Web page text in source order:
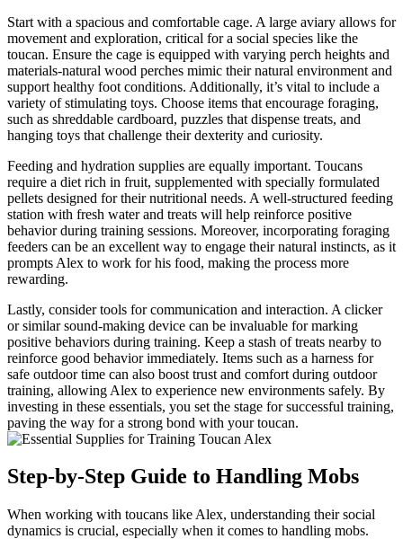
Start with a spacious and comfortable cage. A large aviary allows for
movement and exploration, critical for a social species like the
toucan. Ensure the cage is equipped with varying perch heights and
materials-natural wood perches mimic their natural environment and
support healthy foot conditions. Additionally, it’s vital to include a
variety of stimulating toys. Choose items that encourage foraging,
such as shreddable cardboard, puzzles that dispense treats, and
hanging toys that challenge their dexterity and curiosity.
Feeding and hydration supplies are equally important. Toucans
require a diet rich in fruit, supplemented with specially formulated
pellets designed for their nutritional needs. A well-structured feeding
station with fresh water and treats will help reinforce positive
behavior during training sessions. Moreover, incorporating foraging
feeders can be an excellent way to engage their natural instincts, as it
prompts Alex to work for his food, making the process more
rewarding.
Lastly, consider tools for communication and interaction. A clicker
or similar sound-making device can be invaluable for marking
positive behaviors during training. Keep a stash of treats nearby to
reinforce good behavior immediately. Items such as a harness for
safe outdoor time can also boost trust and comfort during outdoor
training, allowing Alex to experience new environments safely. By
investing in these essentials, you set the stage for successful training,
paving the way for a strong bond with your toucan.
Step-by-Step Guide to Handling Mobs
When working with toucans like Alex, understanding their social
dynamics is crucial, especially when it comes to handling mobs.